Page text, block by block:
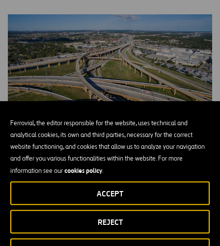
Ferrovial, the editor responsible for the website, uses technical and
analytical cookies, its own and third parties, necessary for the correct
website functioning, and cookies that allow us to analyze your navigation
and offer you various functionalities within the website. For more
information see ourcookies policy.
REJECT
ACCEPT
Ferrovial reaches financial close on $400 million highway
extension project in Texas
PRESS RELEASES